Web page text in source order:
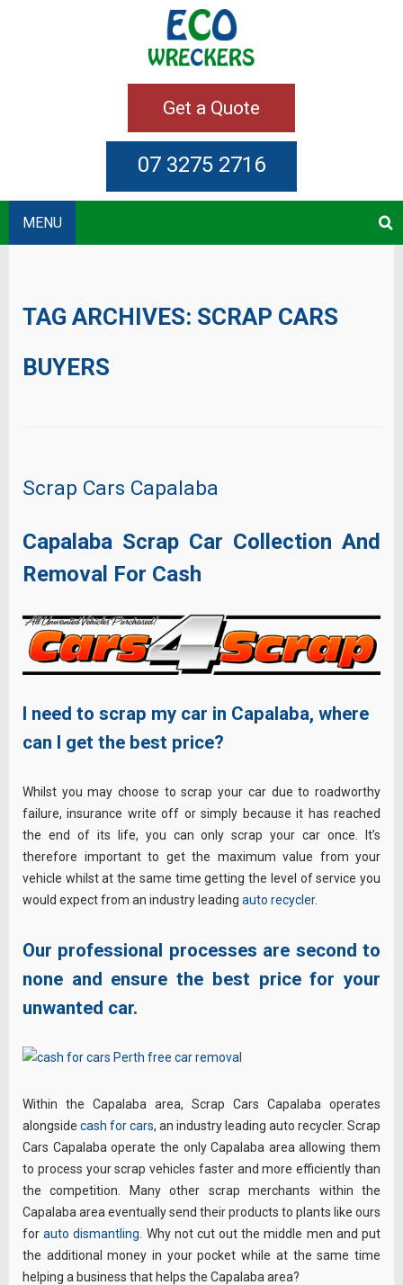
Get a Quote
07 3275 2716
MENU
TAG ARCHIVES: SCRAP CARS
BUYERS
Scrap Cars Capalaba
Capalaba Scrap Car Collection And
Removal For Cash
I need to scrap my car in Capalaba, where
can I get the best price?
Whilst you may choose to scrap your car due to roadworthy
failure, insurance write off or simply because it has reached
the end of its life, you can only scrap your car once. It’s
therefore important to get the maximum value from your
vehicle whilst at the same time getting the level of service you
would expect from an industry leading auto recycler.
Our professional processes are second to
none and ensure the best price for your
unwanted car.
Within the Capalaba area, Scrap Cars Capalaba operates
alongside cash for cars, an industry leading auto recycler. Scrap
Cars Capalaba operate the only Capalaba area allowing them
to process your scrap vehicles faster and more efficiently than
the competition. Many other scrap merchants within the
Capalaba area eventually send their products to plants like ours
forauto dismantling . Why not cut out the middle men and put
the additional money in your pocket while at the same time
helping a business that helps the Capalaba area?